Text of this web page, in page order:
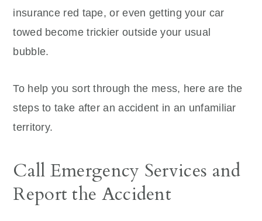
insurance red tape, or even getting your car
towed become trickier outside your usual
bubble.
To help you sort through the mess, here are the
steps to take after an accident in an unfamiliar
territory.
Call Emergency Services and
Report the Accident